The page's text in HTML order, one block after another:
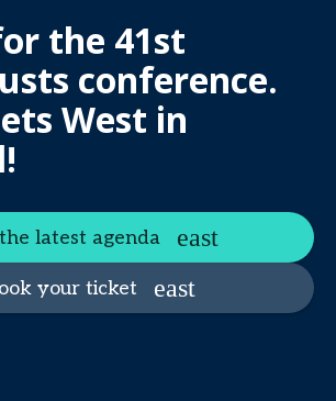
the 41st
conference.
West in
latest agenda
your ticket